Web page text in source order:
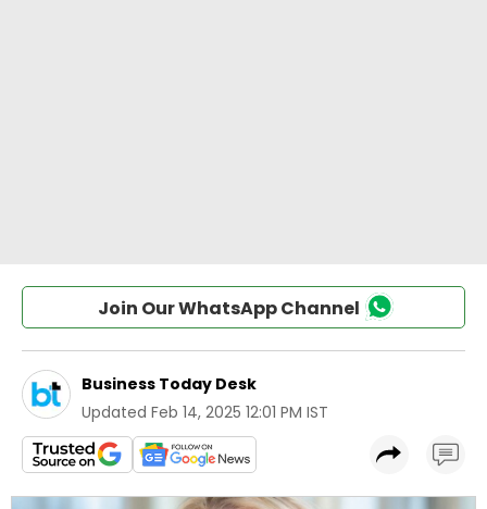
Join Our WhatsApp Channel
Business Today Desk
Updated Feb 14, 2025 12:01 PM IST